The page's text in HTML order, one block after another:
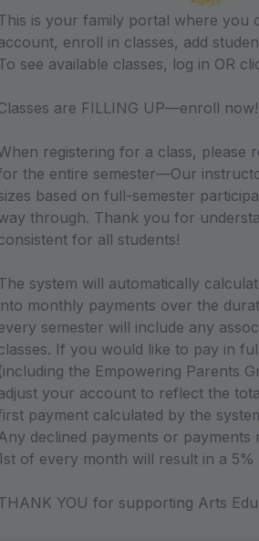
is your family portal where you
enroll in classes, add
see available classes, log in OR
are FILLING UP—enroll now!
registering for a class, please
the entire semester—Our
based on full-semester
through. Thank you for
for all students!
system will automatically
monthly payments over the
semester will include any
If you would like to pay in
(including the Empowering Parents
your account to reflect the
payment calculated by the
declined payments or
of every month will result in a
YOU for supporting Arts